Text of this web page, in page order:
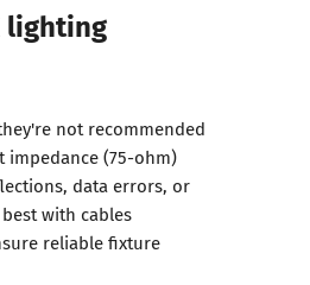
lighting
not recommended
impedance (75-ohm)
data errors, or
with cables
reliable fixture